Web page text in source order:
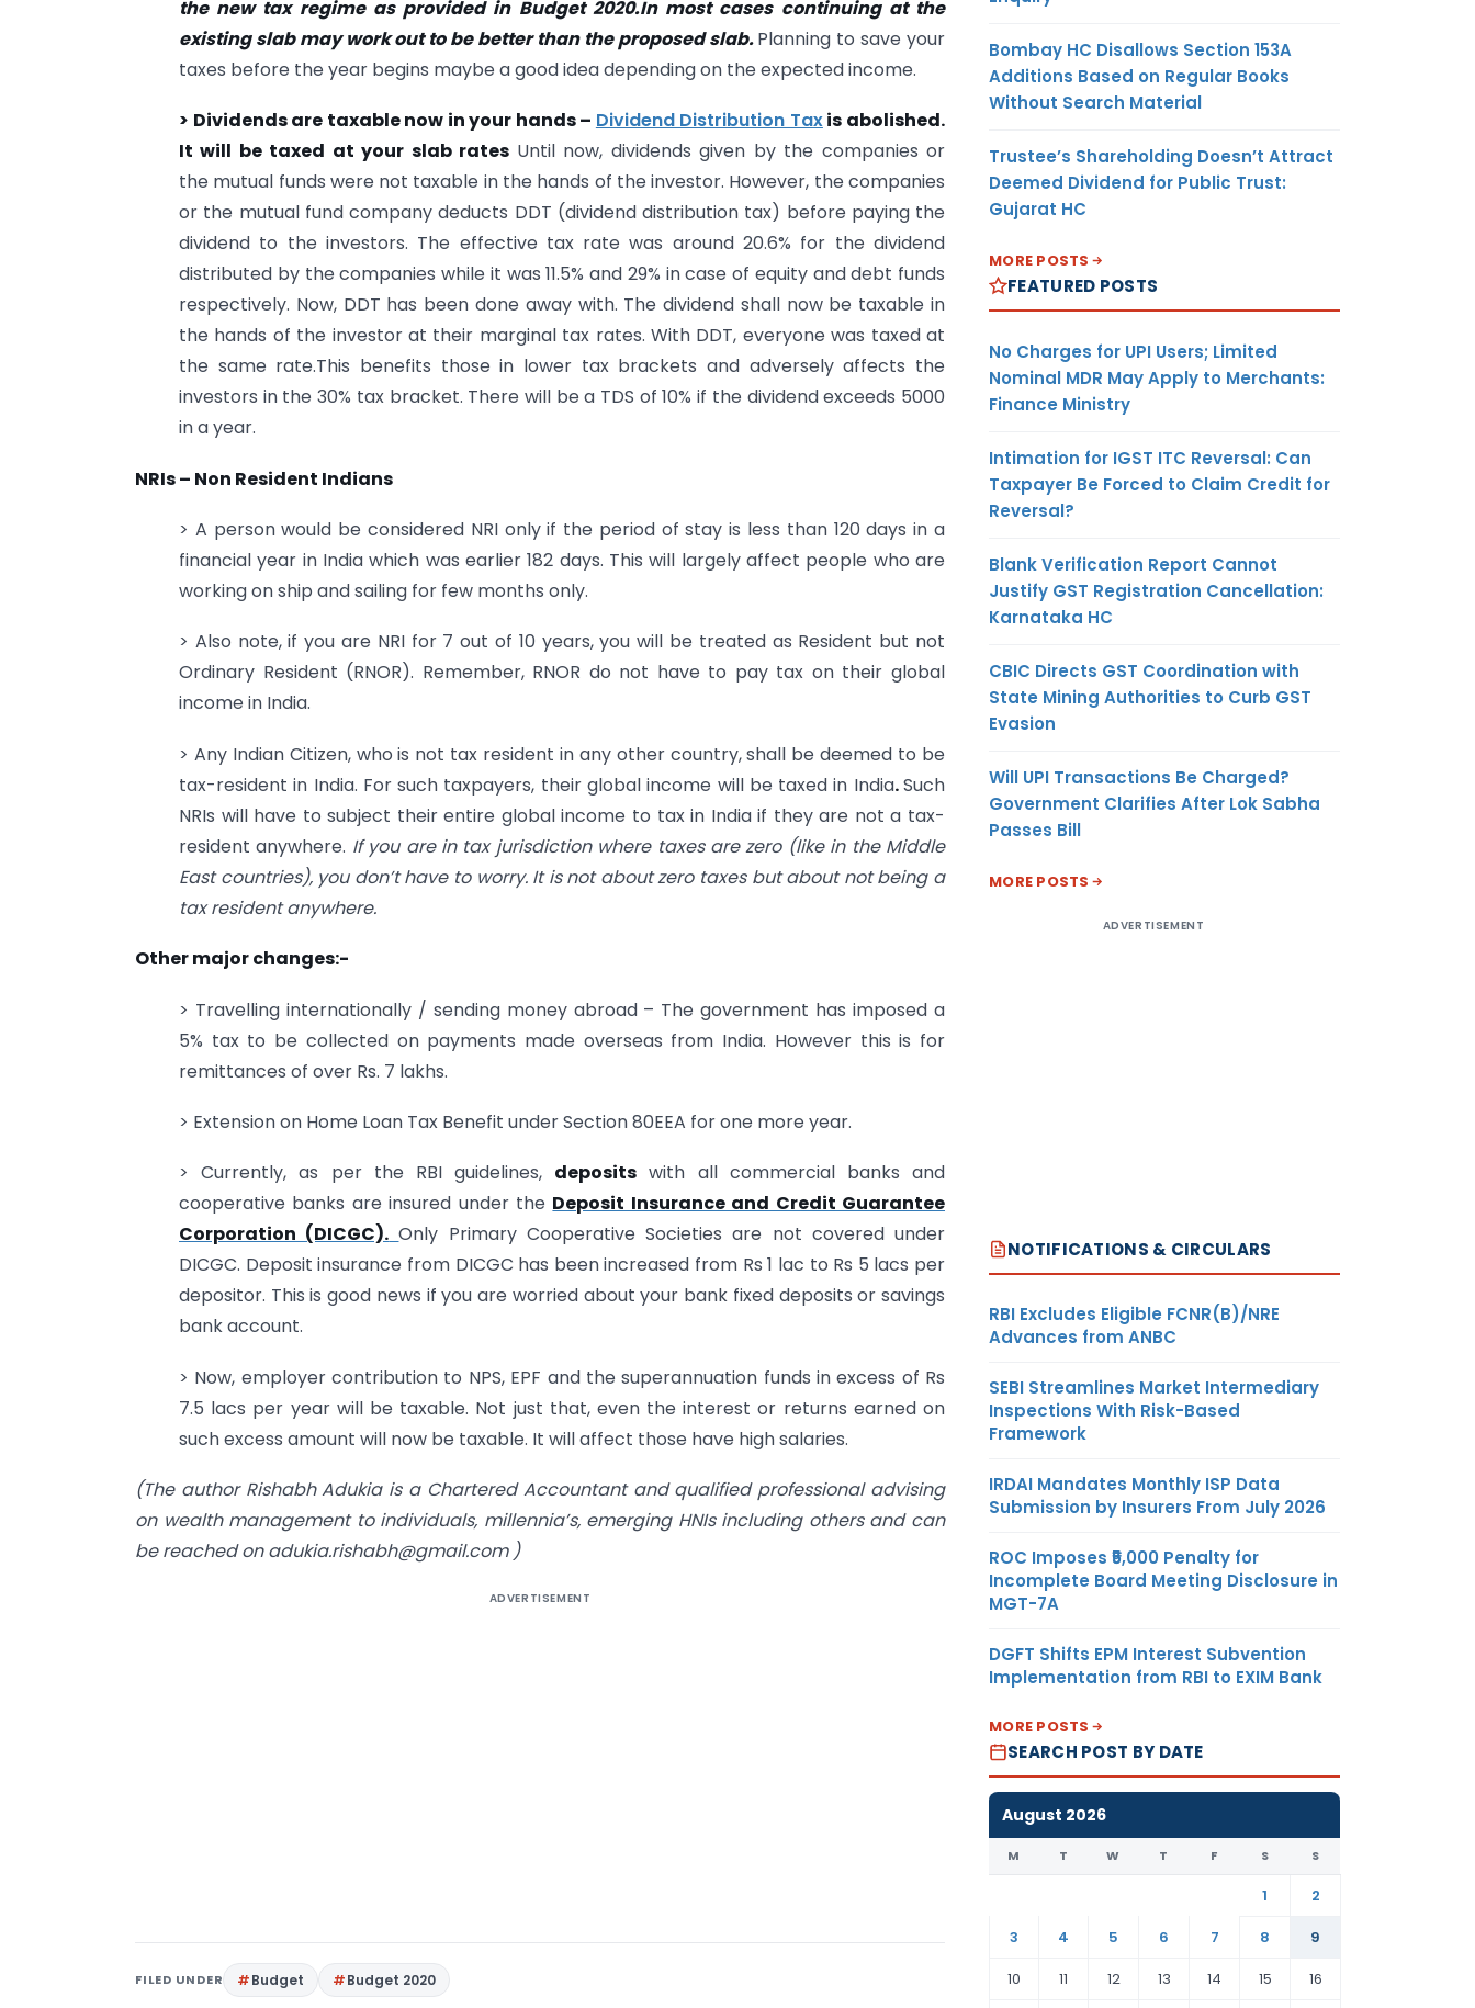
the new tax regime as provided in Budget 2020.In most cases continuing at the
existing slab may work out to be better than the proposed slab.Planning to save your
taxes before the year begins maybe a good idea depending on the expected income.
> Dividends are taxable now in your hands – Dividend Distribution Taxis abolished.
It will be taxed at your slab rates Until now, dividends given by the companies or
the mutual funds were not taxable in the hands of the investor. However, the companies
or the mutual fund company deducts DDT (dividend distribution tax) before paying the
dividend to the investors. The effective tax rate was around 20.6% for the dividend
distributed by the companies while it was 11.5% and 29% in case of equity and debt funds
respectively. Now, DDT has been done away with. The dividend shall now be taxable in
the hands of the investor at their marginal tax rates. With DDT, everyone was taxed at
the same rate.This benefits those in lower tax brackets and adversely affects the
investors in the 30% tax bracket. There will be a TDS of 10% if the dividend exceeds 5000
in a year.
NRIs – Non Resident Indians
> A person would be considered NRI only if the period of stay is less than 120 days in a
financial year in India which was earlier 182 days. This will largely affect people who are
working on ship and sailing for few months only.
> Also note, if you are NRI for 7 out of 10 years, you will be treated as Resident but not
Ordinary Resident (RNOR). Remember, RNOR do not have to pay tax on their global
income in India.
> Any Indian Citizen, who is not tax resident in any other country, shall be deemed to be
tax-resident in India. For such taxpayers, their global income will be taxed in India.Such
NRIs will have to subject their entire global income to tax in India if they are not a tax-
resident anywhere. If you are in tax jurisdiction where taxes are zero (like in the Middle
East countries), you don’t have to worry. It is not about zero taxes but about not being a
tax resident anywhere.
Other major changes:-
> Travelling internationally / sending money abroad – The government has imposed a
5% tax to be collected on payments made overseas from India. However this is for
remittances of over Rs. 7 lakhs.
> Extension on Home Loan Tax Benefit under Section 80EEA for one more year.
> Currently, as per the RBI guidelines, deposits with all commercial banks and
cooperative banks are insured under the Deposit Insurance and Credit Guarantee
Corporation (DICGC). Only Primary Cooperative Societies are not covered under
DICGC. Deposit insurance from DICGC has been increased from Rs 1 lac to Rs 5 lacs per
depositor. This is good news if you are worried about your bank fixed deposits or savings
bank account.
> Now, employer contribution to NPS, EPF and the superannuation funds in excess of Rs
7.5 lacs per year will be taxable. Not just that, even the interest or returns earned on
such excess amount will now be taxable. It will affect those have high salaries.
(The author Rishabh Adukia is a Chartered Accountant and qualified professional advising
on wealth management to individuals, millennia’s, emerging HNIs including others and can
be reached onadukia.rishabh@gmail.com)
ADVERTISEMENT
FILED UNDER Budget Budget 2020
Bombay HC Disallows Section 153A
Additions Based on Regular Books
Without Search Material
Trustee’s Shareholding Doesn’t Attract
Deemed Dividend for Public Trust:
Gujarat HC
MORE POSTS
FEATURED POSTS
No Charges for UPI Users; Limited
Nominal MDR May Apply to Merchants:
Finance Ministry
Intimation for IGST ITC Reversal: Can
Taxpayer Be Forced to Claim Credit for
Reversal?
Blank Verification Report Cannot
Justify GST Registration Cancellation:
Karnataka HC
CBIC Directs GST Coordination with
State Mining Authorities to Curb GST
Evasion
Will UPI Transactions Be Charged?
Government Clarifies After Lok Sabha
Passes Bill
MORE POSTS
ADVERTISEMENT
NOTIFICATIONS & CIRCULARS
RBI Excludes Eligible FCNR(B)/NRE
Advances from ANBC
SEBI Streamlines Market Intermediary
Inspections With Risk-Based
Framework
IRDAI Mandates Monthly ISP Data
Submission by Insurers From July 2026
ROC Imposes ₹5,000 Penalty for
Incomplete Board Meeting Disclosure in
MGT-7A
DGFT Shifts EPM Interest Subvention
Implementation from RBI to EXIM Bank
MORE POSTS
SEARCH POST BY DATE
August 2026
M T W T F S S
1
2
3
4 5 6 7 8
9
10
11 12 13 14 15 16